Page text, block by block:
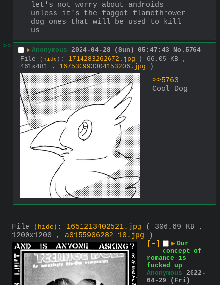
let's not worry about androids
unless it's the faggot flamethrower
dog ones that will be used to kill
us
>>
▶ Anonymous 2024-04-28 (Sun) 05:47:43 No. 5764
File
( hide ) : 1714283262672.jpg
( 66.05 KB ,
461x481 , 167530993304153206.jpg )
>>5763
Cool Dog
File ( hide ) : 1651213402521.jpg
( 306.69 KB ,
1200x1200 , a0155906282_10.jpg )
[–]
▶ Our
concept of
romance is
fucked up
Anonymous 2022-
04-29 (Fri)